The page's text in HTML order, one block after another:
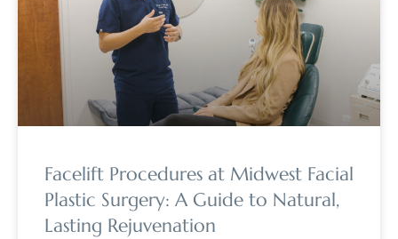
Facelift Procedures at Midwest Facial
Plastic Surgery: A Guide to Natural,
Lasting Rejuvenation